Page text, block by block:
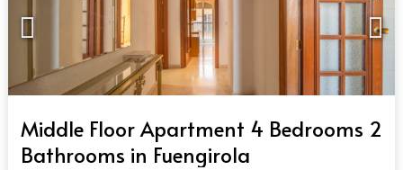
Middle Floor Apartment 4 Bedrooms 2
Bathrooms in Fuengirola